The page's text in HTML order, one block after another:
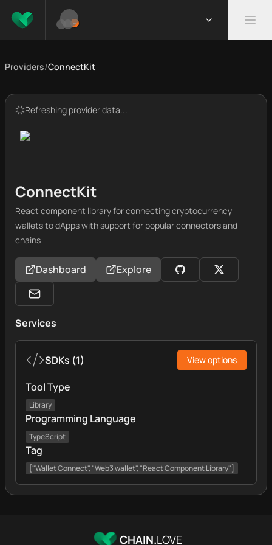
Providers/ConnectKit
Refreshing provider data...
ConnectKit
React component library for connecting cryptocurrency
wallets to dApps with support for popular connectors and
chains
Dashboard Explore
Services
SDKs (1) View options
Tool Type
Library
Programming Language
TypeScript
Tag
["Wallet Connect", "Web3 wallet", "React Component Library"]
CHAIN.LOVE